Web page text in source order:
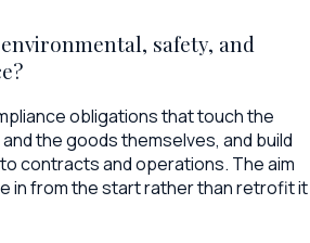
safety, and
obligations that touch the
the goods themselves, and build
contracts and operations. The aim
in from the start rather than retrofit it